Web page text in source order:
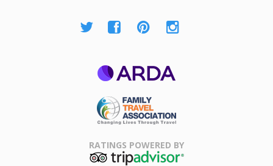
Association
RATINGS POWERED BY